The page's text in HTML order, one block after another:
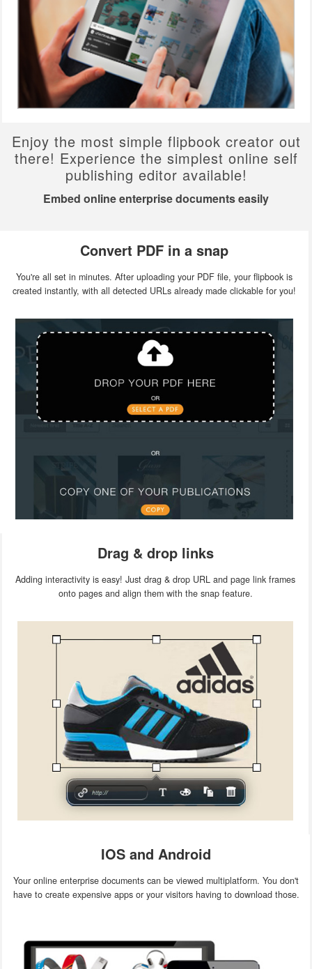
Enjoy the most simple flipbook creator out
there! Experience the simplest online self
publishing editor available!
Embed online enterprise documents easily
Convert PDF in a snap
You're all set in minutes. After uploading your PDF file, your flipbook is
created instantly, with all detected URLs already made clickable for you!
Drag & drop links
Adding interactivity is easy! Just drag & drop URL and page link frames
onto pages and align them with the snap feature.
IOS and Android
Your online enterprise documents can be viewed multiplatform. You don't
have to create expensive apps or your visitors having to download those.